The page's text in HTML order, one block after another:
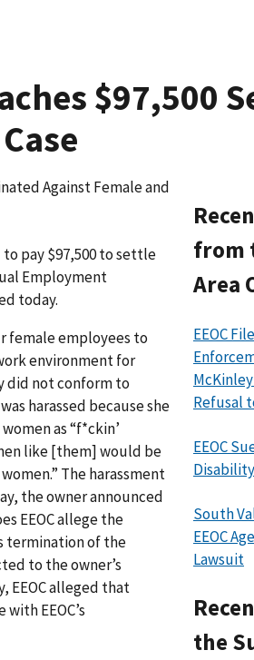
$97,500
Against Female and
to pay $97,500 to settle
Employment
today.
female employees to
environment for
did not conform to
harassed because she
as “f*ckin’
like [them] would be
The harassment
the owner announced
EEOC allege the
termination of the
to the owner’s
EEOC alleged that
EEOC’s
from
Area
EEOC
Refusal
EEOC
South
EEOC
Lawsuit
the